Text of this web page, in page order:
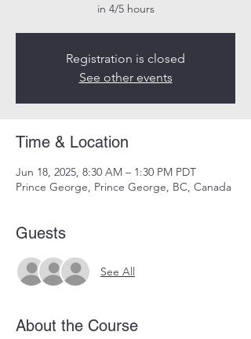
in 4/5 hours
Registration is closed
See other events
Time & Location
Jun 18, 2025, 8:30 AM – 1:30 PM PDT
Prince George, Prince George, BC, Canada
Guests
See All
About the Course